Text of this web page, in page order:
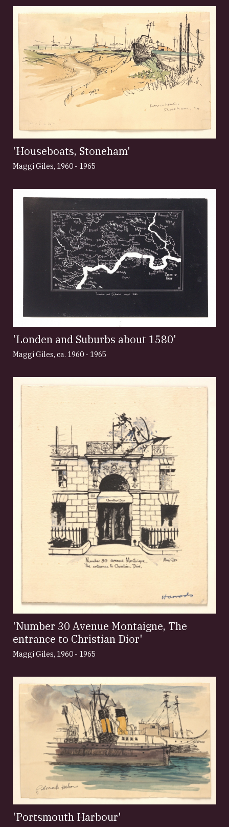
'Houseboats, Stoneham'
Maggi Giles, 1960 - 1965
'Londen and Suburbs about 1580'
Maggi Giles, ca. 1960 - 1965
'Number 30 Avenue Montaigne, The
entrance to Christian Dior'
Maggi Giles, 1960 - 1965
'Portsmouth Harbour'